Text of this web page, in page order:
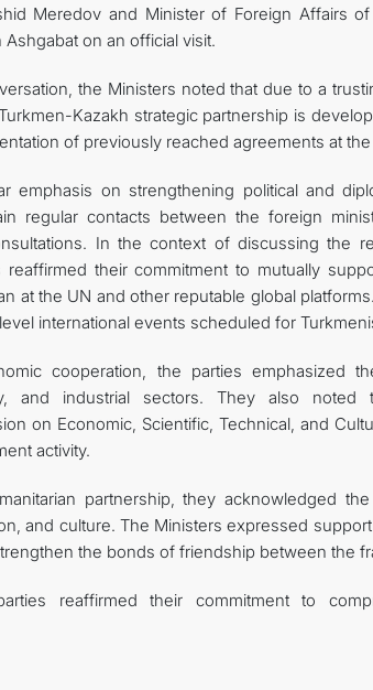
Meredov and Minister of Foreign Affairs
on an official visit.
the Ministers noted that due to a
Kazakh strategic partnership is
of previously reached agreements at
emphasis on strengthening political and
regular contacts between the foreign
In the context of discussing the
reaffirmed their commitment to mutually
at the UN and other reputable global
international events scheduled for
cooperation, the parties emphasized
and industrial sectors. They also
on Economic, Scientific, Technical, and
activity.
partnership, they acknowledged
and culture. The Ministers expressed
the bonds of friendship between the
reaffirmed their commitment to